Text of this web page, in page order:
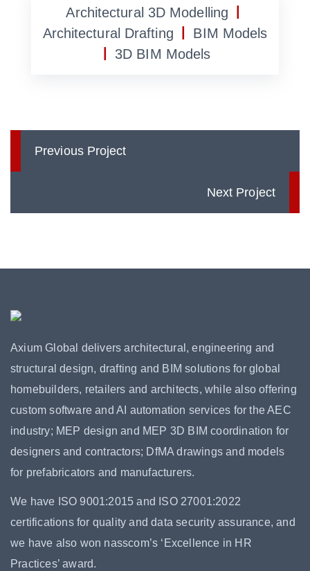
Architectural 3D Modelling
Architectural Drafting
BIM Models
3D BIM Models
Previous Project
Next Project
Axium Global delivers architectural, engineering and
structural design, drafting and BIM solutions for global
homebuilders, retailers and architects, while also offering
custom software and AI automation services for the AEC
industry; MEP design and MEP 3D BIM coordination for
designers and contractors; DfMA drawings and models
for prefabricators and manufacturers.
We have ISO 9001:2015 and ISO 27001:2022
certifications for quality and data security assurance, and
we have also won nasscom’s ‘Excellence in HR
Practices’ award.